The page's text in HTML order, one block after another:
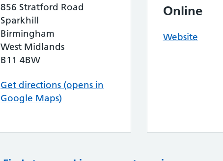
856 Stratford Road
Sparkhill
Birmingham
West Midlands
B11 4BW
Get directions (opens in
Google Maps)
Online
Website